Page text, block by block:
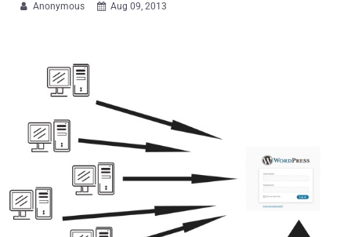
 Anonymous  Aug 09, 2013